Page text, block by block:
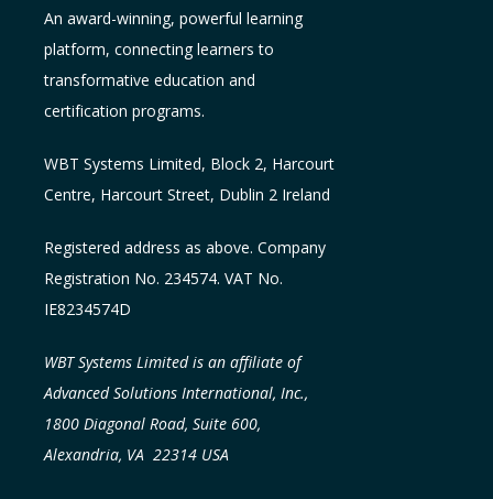
An award-winning, powerful learning
platform, connecting learners to
transformative education and
certification programs.
WBT Systems Limited, Block 2, Harcourt
Centre, Harcourt Street, Dublin 2 Ireland
Registered address as above. Company
Registration No. 234574. VAT No.
IE8234574D
WBT Systems Limited is an affiliate of
Advanced Solutions International, Inc.,
1800 Diagonal Road, Suite 600,
Alexandria, VA 22314 USA